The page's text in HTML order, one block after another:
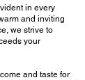
in every
and inviting
we strive to
your
and taste for